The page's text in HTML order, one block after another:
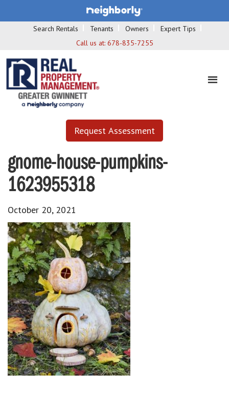
Search Rentals Tenants Owners
Expert Tips
Call us at: 678-835-7255
Request Assessment
gnome-house-pumpkins-
1623955318
October 20, 2021